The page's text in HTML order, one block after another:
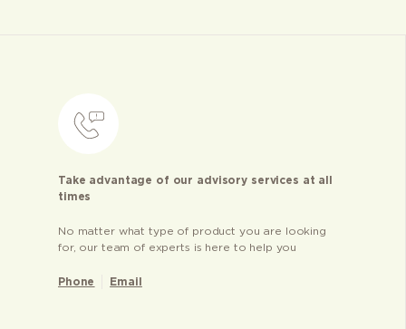
Take advantage of our advisory services at all
times
No matter what type of product you are looking
for, our team of experts is here to help you
Phone Email